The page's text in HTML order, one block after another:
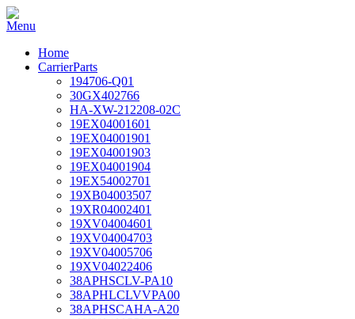
Home
CarrierParts
194706-Q01
30GX402766
HA-XW-212208-02C
19EX04001601
19EX04001901
19EX04001903
19EX04001904
19EX54002701
19XB04003507
19XR04002401
19XV04004601
19XV04004703
19XV04005706
19XV04022406
38APHSCLV-PA10
38APHLCLVVPA00
38APHSCAHA-A20